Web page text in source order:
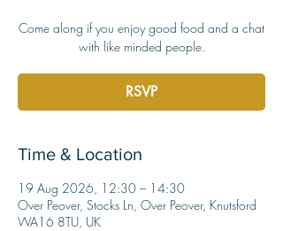
Come along if you enjoy good food and a chat
with like minded people.
RSVP
Time & Location
19 Aug 2026, 12:30 – 14:30
Over Peover, Stocks Ln, Over Peover, Knutsford
WA16 8TU, UK